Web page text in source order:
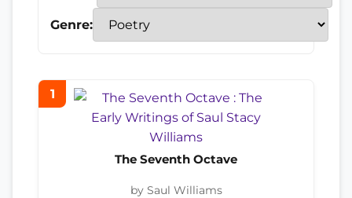
Genre:
1
The Seventh Octave
by Saul Williams